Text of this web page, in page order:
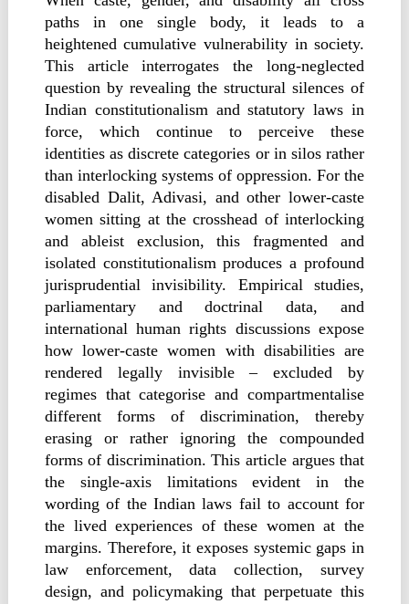
paths in one single body, it leads to a
heightened cumulative vulnerability in society.
This article interrogates the long-neglected
question by revealing the structural silences of
Indian constitutionalism and statutory laws in
force, which continue to perceive these
identities as discrete categories or in silos rather
than interlocking systems of oppression. For the
disabled Dalit, Adivasi, and other lower-caste
women sitting at the crosshead of interlocking
and ableist exclusion, this fragmented and
isolated constitutionalism produces a profound
jurisprudential invisibility. Empirical studies,
parliamentary and doctrinal data, and
international human rights discussions expose
how lower-caste women with disabilities are
rendered legally invisible – excluded by
regimes that categorise and compartmentalise
different forms of discrimination, thereby
erasing or rather ignoring the compounded
forms of discrimination. This article argues that
the single-axis limitations evident in the
wording of the Indian laws fail to account for
the lived experiences of these women at the
margins. Therefore, it exposes systemic gaps in
law enforcement, data collection, survey
design, and policymaking that perpetuate this